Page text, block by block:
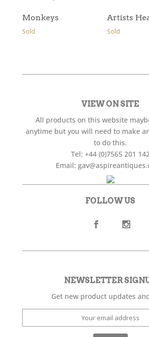
Monkeys
Sold
Artists
Sold
VIEW ON SITE
All products on this website
anytime but you will need to make
to do this.
Tel: +44 (0)7565 201 142
Email:
FOLLOW US
NEWSLETTER
Get new product updates